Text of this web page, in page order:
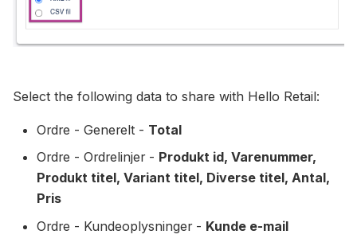
Select the following data to share with Hello Retail:
Ordre - Generelt - Total
Ordre - Ordrelinjer - Produkt id, Varenummer,
Produkt titel, Variant titel, Diverse titel, Antal,
Pris
Ordre - Kundeoplysninger - Kunde e-mail